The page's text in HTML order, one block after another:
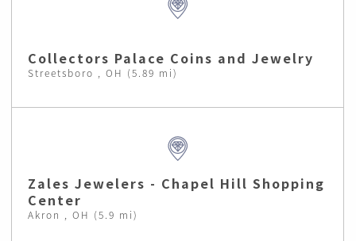
Collectors Palace Coins and Jewelry
Streetsboro , OH (5.89 mi)
Zales Jewelers - Chapel Hill Shopping
Center
Akron , OH (5.9 mi)